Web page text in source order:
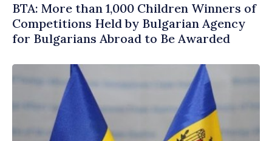
BTA: More than 1,000 Children Winners of
Competitions Held by Bulgarian Agency
for Bulgarians Abroad to Be Awarded